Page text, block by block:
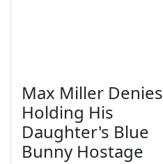
Max Miller Denies
Holding His
Daughter's Blue
Bunny Hostage